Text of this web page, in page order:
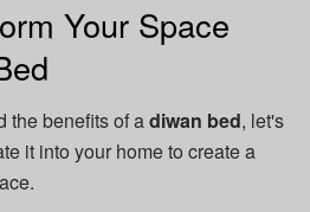
Your Space
the benefits of adiwan bed, let's
it into your home to create a